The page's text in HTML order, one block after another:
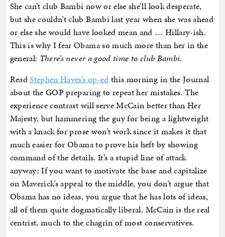
She can’t club Bambi now or else she’ll look desperate,
but she couldn’t club Bambi last year when she was ahead
or else she would have looked mean and … Hillary-ish.
This is why I fear Obama so much more than her in the
general: There’s never a good time to club Bambi.
ReadStephen Hayes’s op-ed this morning in the Journal
about the GOP preparing to repeat her mistakes. The
experience contrast will serve McCain better than Her
Majesty, but hammering the guy for being a lightweight
with a knack for prose won’t work since it makes it that
much easier for Obama to prove his heft by showing
command of the details. It’s a stupid line of attack
anyway: If you want to motivate the base and capitalize
on Maverick’s appeal to the middle, you don’t argue that
Obama has no ideas, you argue that he has lots of ideas,
all of them quite dogmatically liberal. McCain is the real
centrist, much to the chagrin of most conservatives.